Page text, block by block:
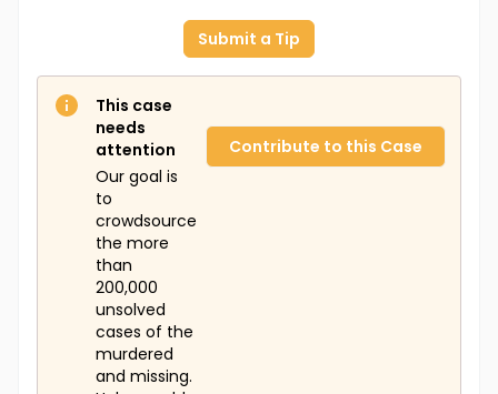
Submit a Tip
This case
needs
attention
Our goal is
to
crowdsource
the more
than
200,000
unsolved
cases of the
murdered
and missing.
Contribute to this Case